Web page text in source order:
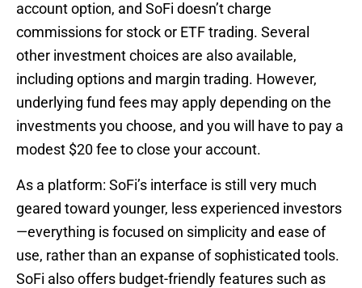
account option, and SoFi doesn’t charge
commissions for stock or ETF trading. Several
other investment choices are also available,
including options and margin trading. However,
underlying fund fees may apply depending on the
investments you choose, and you will have to pay a
modest $20 fee to close your account.
As a platform: SoFi’s interface is still very much
geared toward younger, less experienced investors
—everything is focused on simplicity and ease of
use, rather than an expanse of sophisticated tools.
SoFi also offers budget-friendly features such as